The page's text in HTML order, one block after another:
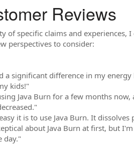
Reviews
of specific claims and
perspectives to consider:
a significant difference in my
kids!"
Java Burn for a few months
it is to use Java Burn. It
about Java Burn at first, but
day."